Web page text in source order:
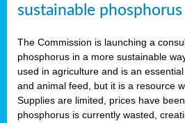
sustainable phosphorus
The Commission is launching a
phosphorus in a more sustainable
used in agriculture and is an
and animal feed, but it is a resource
Supplies are limited, prices have
phosphorus is currently wasted,